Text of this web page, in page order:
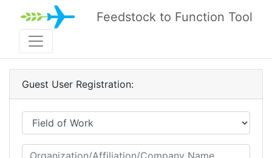
Feedstock to Function Tool
Guest User Registration: